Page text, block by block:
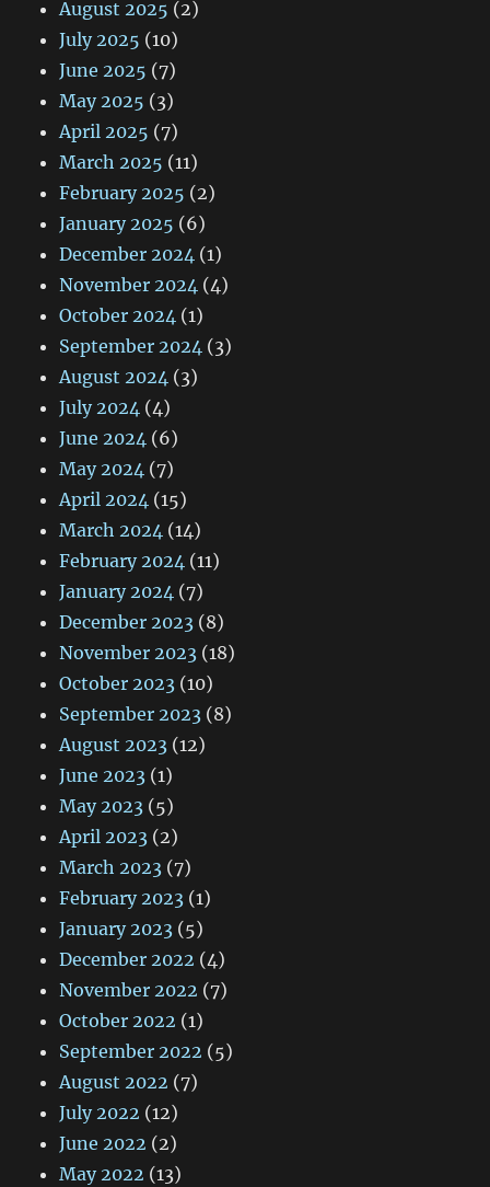
August 2025 (2)
July 2025 (10)
June 2025 (7)
May 2025 (3)
April 2025 (7)
March 2025 (11)
February 2025 (2)
January 2025 (6)
December 2024 (1)
November 2024 (4)
October 2024 (1)
September 2024 (3)
August 2024 (3)
July 2024 (4)
June 2024 (6)
May 2024 (7)
April 2024 (15)
March 2024 (14)
February 2024 (11)
January 2024 (7)
December 2023 (8)
November 2023 (18)
October 2023 (10)
September 2023 (8)
August 2023 (12)
June 2023 (1)
May 2023 (5)
April 2023 (2)
March 2023 (7)
February 2023 (1)
January 2023 (5)
December 2022 (4)
November 2022 (7)
October 2022 (1)
September 2022 (5)
August 2022 (7)
July 2022 (12)
June 2022 (2)
May 2022 (13)